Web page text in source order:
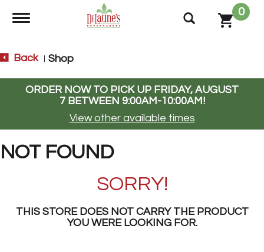
Toggle navigation
0
Back Shop
ORDER NOW TO PICK UP FRIDAY, AUGUST
7 BETWEEN 9:00AM-10:00AM!
View other available times
NOT FOUND
SORRY!
THIS STORE DOES NOT CARRY THE PRODUCT
YOU WERE LOOKING FOR.